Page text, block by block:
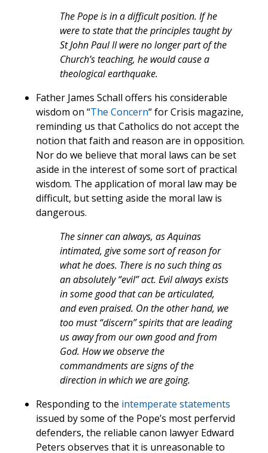
The Pope is in a difficult position. If he
were to state that the principles taught by
St John Paul II were no longer part of the
Church’s teaching, he would cause a
theological earthquake.
Father James Schall offers his considerable
wisdom on “The Concern“ for Crisis magazine,
reminding us that Catholics do not accept the
notion that faith and reason are in opposition.
Nor do we believe that moral laws can be set
aside in the interest of some sort of practical
wisdom. The application of moral law may be
difficult, but setting aside the moral law is
dangerous.
The sinner can always, as Aquinas
intimated, give some sort of reason for
what he does. There is no such thing as
an absolutely “evil” act. Evil always exists
in some good that can be articulated,
and even praised. On the other hand, we
too must “discern” spirits that are leading
us away from our own good and from
God. How we observe the
commandments are signs of the
direction in which we are going.
Responding to the intemperate statements
issued by some of the Pope’s most perfervid
defenders, the reliable canon lawyer Edward
Peters observes that it is unreasonable to